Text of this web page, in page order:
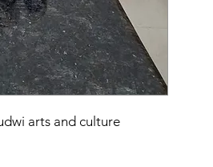
arts and culture